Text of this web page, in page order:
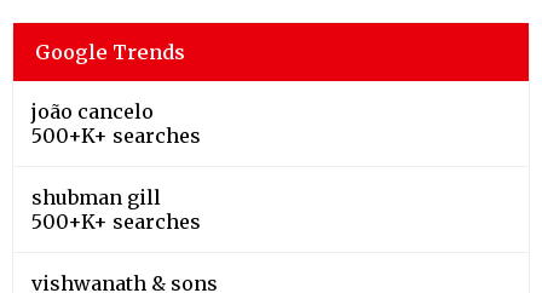
Google Trends
joão cancelo
500+K+ searches
shubman gill
500+K+ searches
vishwanath & sons